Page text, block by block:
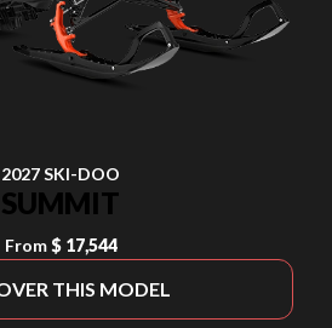
2027 SKI-DOO
SUMMIT
From $ 17,544
THIS MODEL